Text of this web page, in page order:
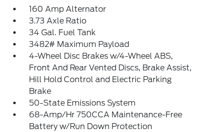
160 Amp Alternator
3.73 Axle Ratio
34 Gal. Fuel Tank
3482# Maximum Payload
4-Wheel Disc Brakes w/4-Wheel ABS,
Front And Rear Vented Discs, Brake Assist,
Hill Hold Control and Electric Parking
Brake
50-State Emissions System
68-Amp/Hr 750CCA Maintenance-Free
Battery w/Run Down Protection